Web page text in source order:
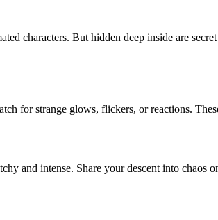
characters. But hidden deep inside are
for strange glows, flickers, or reactions.
and intense. Share your descent into